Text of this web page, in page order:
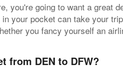
you're going to want a great
your pocket can take your
you fancy yourself an
from DEN to DFW?